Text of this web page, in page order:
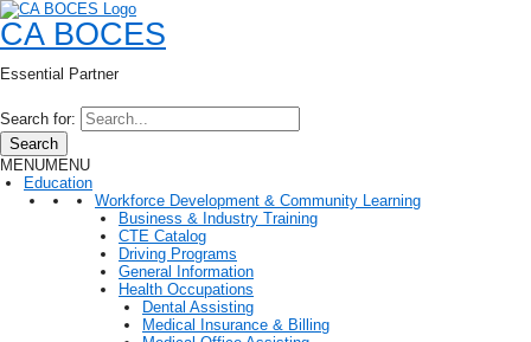
CA BOCES
Essential Partner
Search for:
Search
MENUMENU
Education
Workforce Development & Community Learning
Business & Industry Training
CTE Catalog
Driving Programs
General Information
Health Occupations
Dental Assisting
Medical Insurance & Billing